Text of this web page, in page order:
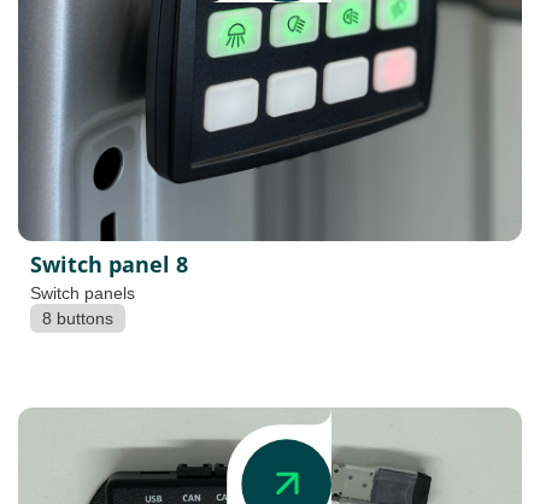
Switch panel 8
Switch panels
8 buttons